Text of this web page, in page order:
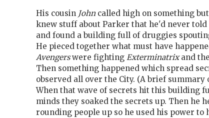
His cousin Johncalled high on something
knew stuff about Parker that he'd never told
and found a building full of druggies
He pieced together what must have
Avengerswere fighting Exterminatrixand
Then something happened which spread
observed all over the City. (A brief summary
When that wave of secrets hit this building
minds they soaked the secrets up. Then he
rounding people up so he used his power to